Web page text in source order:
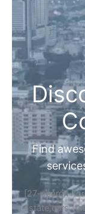
Find
[27-search-
estate,cars"